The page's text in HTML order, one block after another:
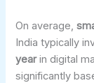
On average,
India typically
yearin digital
significantly